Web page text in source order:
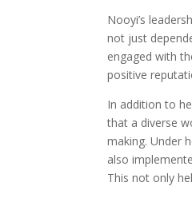
Nooyi’s
not just
engaged with
positive
In addition to
that a diverse
making. Under
also
This not only